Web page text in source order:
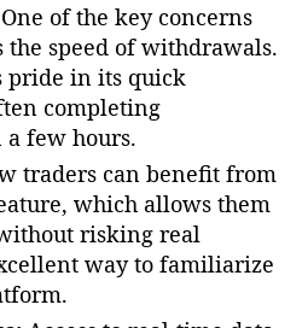
One of the key concerns
speed of withdrawals.
pride in its quick
completing
few hours.
traders can benefit from
which allows them
risking real
way to familiarize